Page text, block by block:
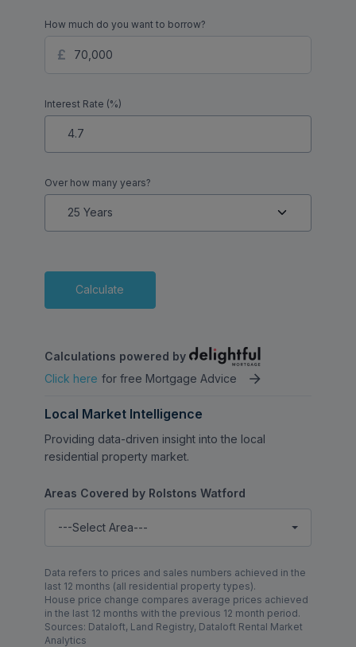
How much do you want to borrow?
Interest Rate (%)
Over how many years?
Calculate
Calculations powered by
Click here for free Mortgage Advice
Local Market Intelligence
Providing data-driven insight into the local
residential property market.
Areas Covered by Rolstons Watford
---Select Area---
Data refers to prices and sales numbers achieved in the
last 12 months (all residential property types).
House price change compares average prices achieved
in the last 12 months with the previous 12 month period.
Sources: Dataloft, Land Registry, Dataloft Rental Market
Analytics